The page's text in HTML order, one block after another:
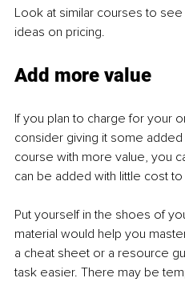
Look at similar courses to
ideas on pricing.
Add more value
If you plan to charge for your
consider giving it some
course with more value, you
can be added with little cost
Put yourself in the shoes of
material would help you
a cheat sheet or a resource
task easier. There may be